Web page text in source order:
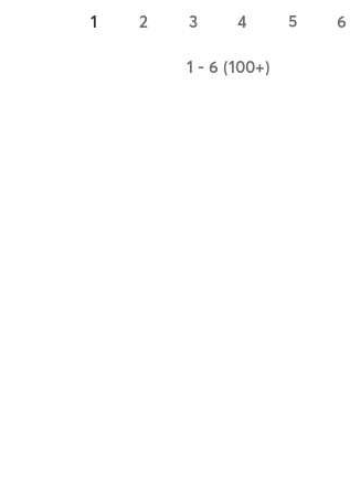
1 2 3 4 5 6
1 - 6 (100+)